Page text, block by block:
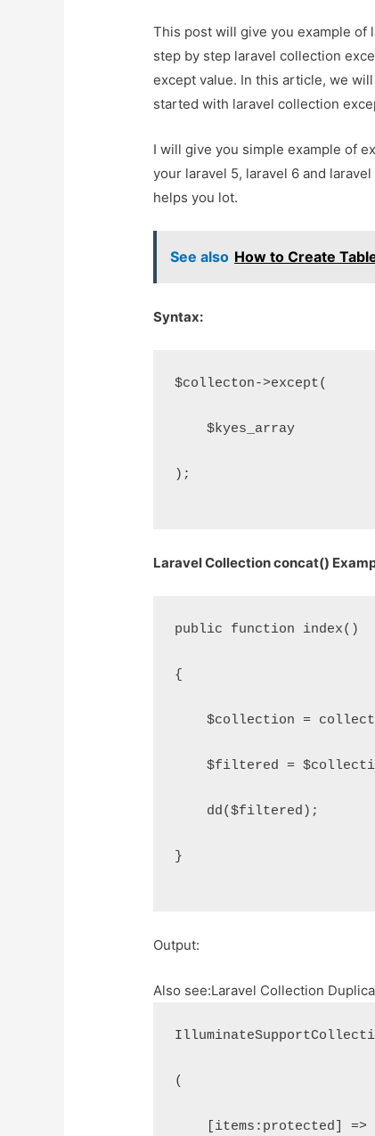
This post will give you example of
step by step laravel collection
except value. In this article, we
started with laravel collection
I will give you simple example of
your laravel 5, laravel 6 and
helps you lot.
See also How to Create
Syntax:
$collecton->except(
    $kyes_array
);
Laravel Collection concat()
public function index()
{
$collection =
$filtered =
    dd($filtered);
}
Output:
Also see:Laravel Collection
(
[items:protected] =>